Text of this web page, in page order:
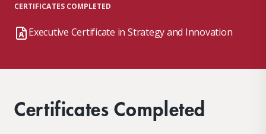
CERTIFICATES COMPLETED
Executive Certificate in Strategy and Innovation
Certificates Completed